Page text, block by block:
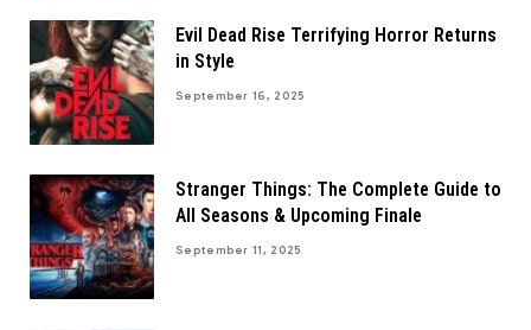
Evil Dead Rise Terrifying Horror Returns
in Style
September 16, 2025
Stranger Things: The Complete Guide to
All Seasons & Upcoming Finale
September 11, 2025